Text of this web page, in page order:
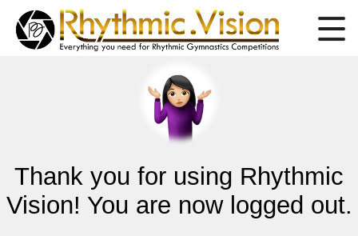
Thank you for using Rhythmic
Vision! You are now logged out.